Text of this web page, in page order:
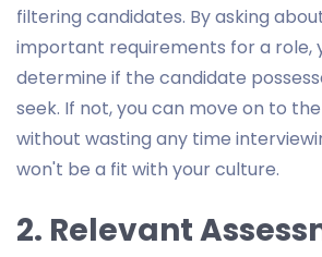
filtering candidates. By asking
important requirements for a role,
determine if the candidate
seek. If not, you can move on to
without wasting any time
won't be a fit with your culture.
2. Relevant